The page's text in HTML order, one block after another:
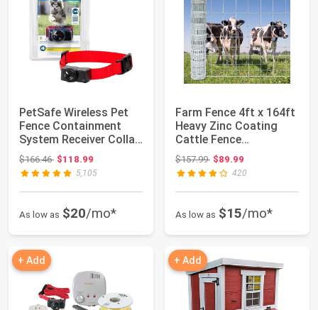
PetSafe Wireless Pet
Fence Containment
System Receiver Collar
Only for D...
$166.46Original price: $166.46
$118.99
5,105
As low as $20/mo*
Farm Fence 4ft x 164ft
Heavy Zinc Coating
Cattle Fence
Galvanized Field ...
$157.99Original price: $157.99
$89.99
420
As low as $15/mo*
+ Add + Add